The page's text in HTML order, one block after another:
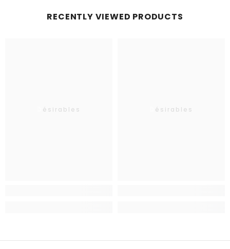
RECENTLY VIEWED PRODUCTS
Désirables Désirables